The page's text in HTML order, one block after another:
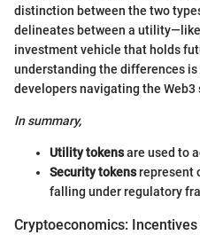
distinction between the two
delineates between a
investment vehicle that holds
understanding the differences
developers navigating the Web3
In summary,
Utility tokensare used to
Security tokensrepresent
falling under regulatory
Cryptoeconomics: